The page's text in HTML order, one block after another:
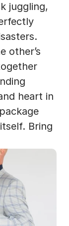
juggling,
other’s
heart in
Bring